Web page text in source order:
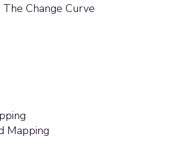
Change Curve
Mapping